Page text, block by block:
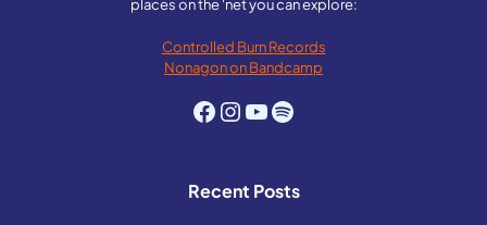
places on the 'net you can explore:
Controlled Burn Records
Nonagon on Bandcamp
Facebook
Instagram
YouTube
Spotify
Recent Posts